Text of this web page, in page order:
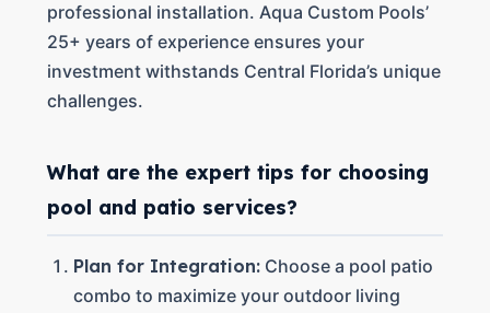
professional installation. Aqua Custom Pools’
25+ years of experience ensures your
investment withstands Central Florida’s unique
challenges.
What are the expert tips for choosing
pool and patio services?
Plan for Integration:Choose a pool patio
combo to maximize your outdoor living